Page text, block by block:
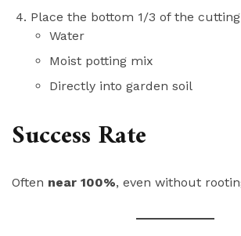
Place the bottom 1/3 of the
Water
Moist potting mix
Directly into garden soil
Success Rate
Often near 100%, even without